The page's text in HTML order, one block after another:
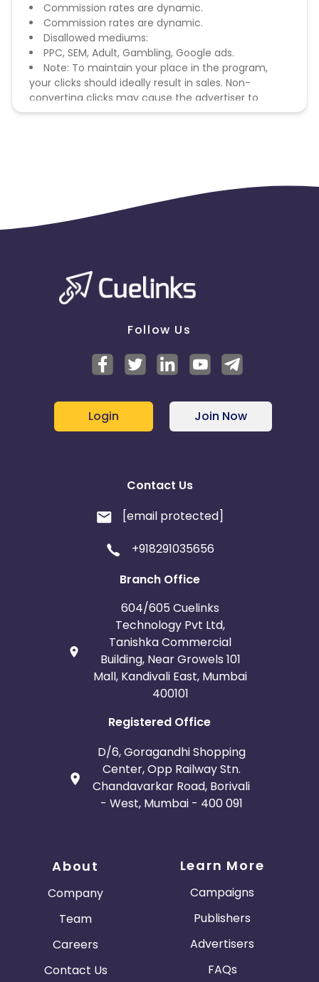
Commission rates are dynamic.
Commission rates are dynamic.
Disallowed mediums:
PPC, SEM, Adult, Gambling, Google ads.
Note: To maintain your place in the program,
your clicks should ideally result in sales. Non-
converting clicks may cause the advertiser to
remove you from the program.
Follow Us
Login Join Now
Contact Us
[email protected]
+918291035656
Branch Office
604/605 Cuelinks
Technology Pvt Ltd,
Tanishka Commercial
Building, Near Growels 101
Mall, Kandivali East, Mumbai
400101
Registered Office
D/6, Goragandhi Shopping
Center, Opp Railway Stn.
Chandavarkar Road, Borivali
- West, Mumbai - 400 091
About
Company
Team
Careers
Contact Us
Learn More
Campaigns
Publishers
Advertisers
FAQs